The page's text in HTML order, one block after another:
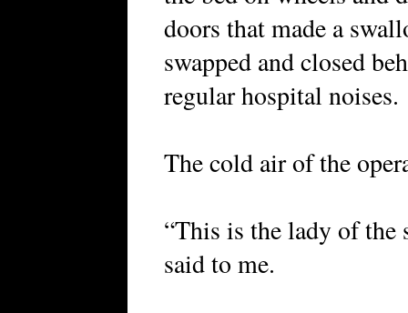
doors that made a
swapped and closed
regular hospital noises.
The cold air of the
“This is the lady of the
said to me.